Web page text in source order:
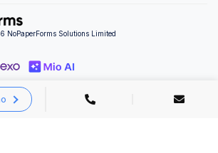
NoPaperForms Solutions Limited
| Terms and Conditions Security & Compliance